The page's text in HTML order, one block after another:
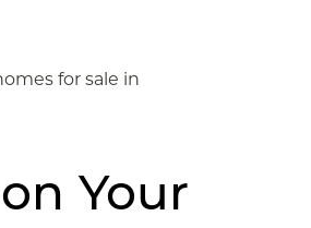
for sale in
Your